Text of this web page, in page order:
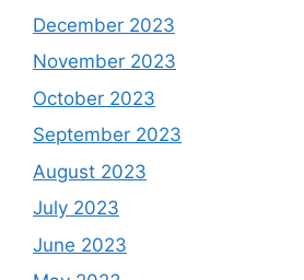
December 2023
November 2023
October 2023
September 2023
August 2023
July 2023
June 2023